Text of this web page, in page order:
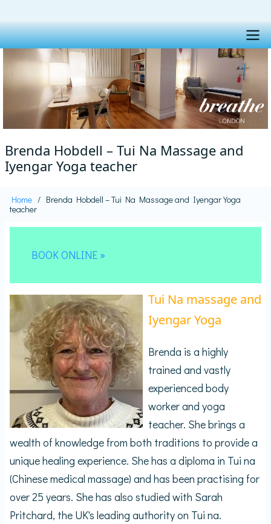
main
content
Main
navigation
Brenda Hobdell – Tui Na Massage and
Iyengar Yoga teacher
Breadcrumb
Home
Brenda Hobdell – Tui Na Massage and Iyengar Yoga
teacher
BOOK ONLINE »
Tui Na massage and
Iyengar Yoga
Brenda is a highly
trained and vastly
experienced body
worker and yoga
teacher. She brings a
wealth of knowledge from both traditions to provide a
unique healing experience. She has a diploma in Tui na
(Chinese medical massage) and has been practising for
over 25 years. She has also studied with Sarah
Pritchard, the UK's leading authority on Tui na.